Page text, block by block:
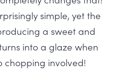
simple, yet the
a sweet and
into a glaze when
chopping involved!